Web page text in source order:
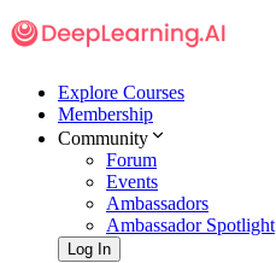
Explore Courses
Membership
Community
Forum
Events
Ambassadors
Ambassador Spotlight
Log In